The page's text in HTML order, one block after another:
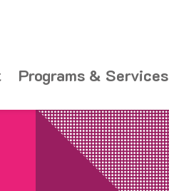
Programs & Services